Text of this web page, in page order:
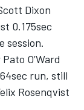
Dixon
0.175sec
session.
O’Ward
run, still
Rosenqvist